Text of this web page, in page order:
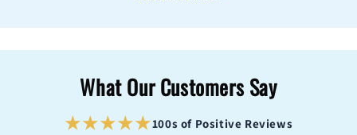
What Our Customers Say
★★★★★100s of Positive Reviews